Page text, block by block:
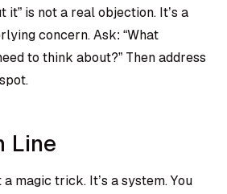
it” is not a real objection. It’s a
concern. Ask: “What
to think about?” Then address
Line
magic trick. It’s a system. You